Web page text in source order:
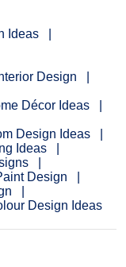
Ideas
Design
Décor Ideas
Design Ideas
Ideas
Design
Design Ideas